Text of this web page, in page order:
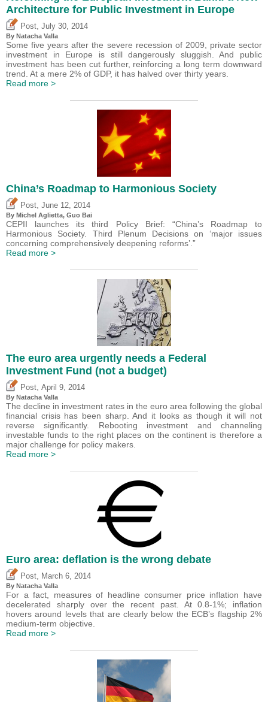
Architecture for Public Investment in Europe
Post, July 30, 2014
By Natacha Valla
Some five years after the severe recession of 2009, private sector
investment in Europe is still dangerously sluggish. And public
investment has been cut further, reinforcing a long term downward
trend. At a mere 2% of GDP, it has halved over thirty years.
Read more >
China’s Roadmap to Harmonious Society
Post June 12, 2014
By Michel Aglietta, Guo Bai
CEPII launches its third Policy Brief: “China’s Roadmap to
Harmonious Society. Third Plenum Decisions on ‘major issues
concerning comprehensively deepening reforms’.”
Read more >
The euro area urgently needs a Federal
Investment Fund (not a budget)
Post April 9, 2014
By Natacha Valla
The decline in investment rates in the euro area following the global
financial crisis has been sharp. And it looks as though it will not
reverse significantly. Rebooting investment and channeling
investable funds to the right places on the continent is therefore a
major challenge for policy makers.
Read more >
Euro area: deflation is the wrong debate
Post March 6, 2014
By Natacha Valla
For a fact, measures of headline consumer price inflation have
decelerated sharply over the recent past. At 0.8-1%; inflation
hovers around levels that are clearly below the ECB’s flagship 2%
medium-term objective.
Read more >